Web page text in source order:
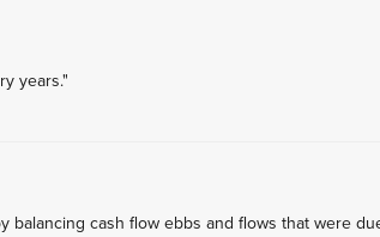
years."
cash flow ebbs and flows that were